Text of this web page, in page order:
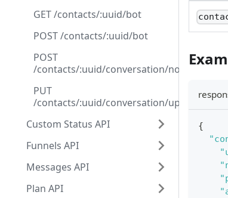
GET /contacts/:uuid/bot
POST /contacts/:uuid/bot
POST
/contacts/:uuid/conversation/note
PUT
/contacts/:uuid/conversation/update_funnel
Custom Status API
Funnels API
Messages API
Plan API
{